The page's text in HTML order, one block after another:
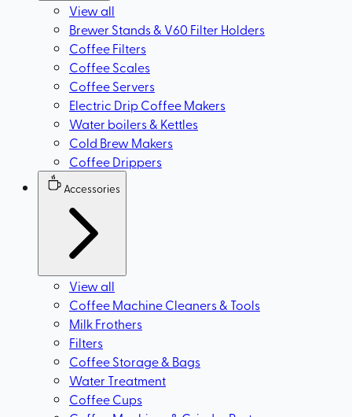
View all
Brewer Stands & V60 Filter Holders
Coffee Filters
Coffee Scales
Coffee Servers
Electric Drip Coffee Makers
Water boilers & Kettles
Cold Brew Makers
Coffee Drippers
Accessories
View all
Coffee Machine Cleaners & Tools
Milk Frothers
Filters
Coffee Storage & Bags
Water Treatment
Coffee Cups